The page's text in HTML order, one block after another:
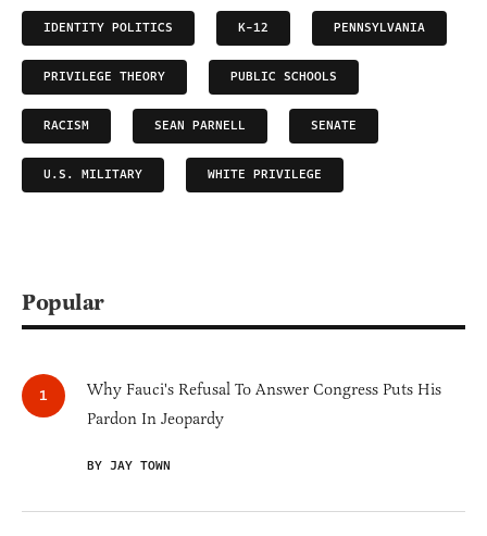
IDENTITY POLITICS K-12 PENNSYLVANIA
PRIVILEGE THEORY PUBLIC SCHOOLS
RACISM SEAN PARNELL SENATE
U.S. MILITARY WHITE PRIVILEGE
Popular
Why Fauci's Refusal To Answer Congress Puts His
Pardon In Jeopardy
BY JAY TOWN